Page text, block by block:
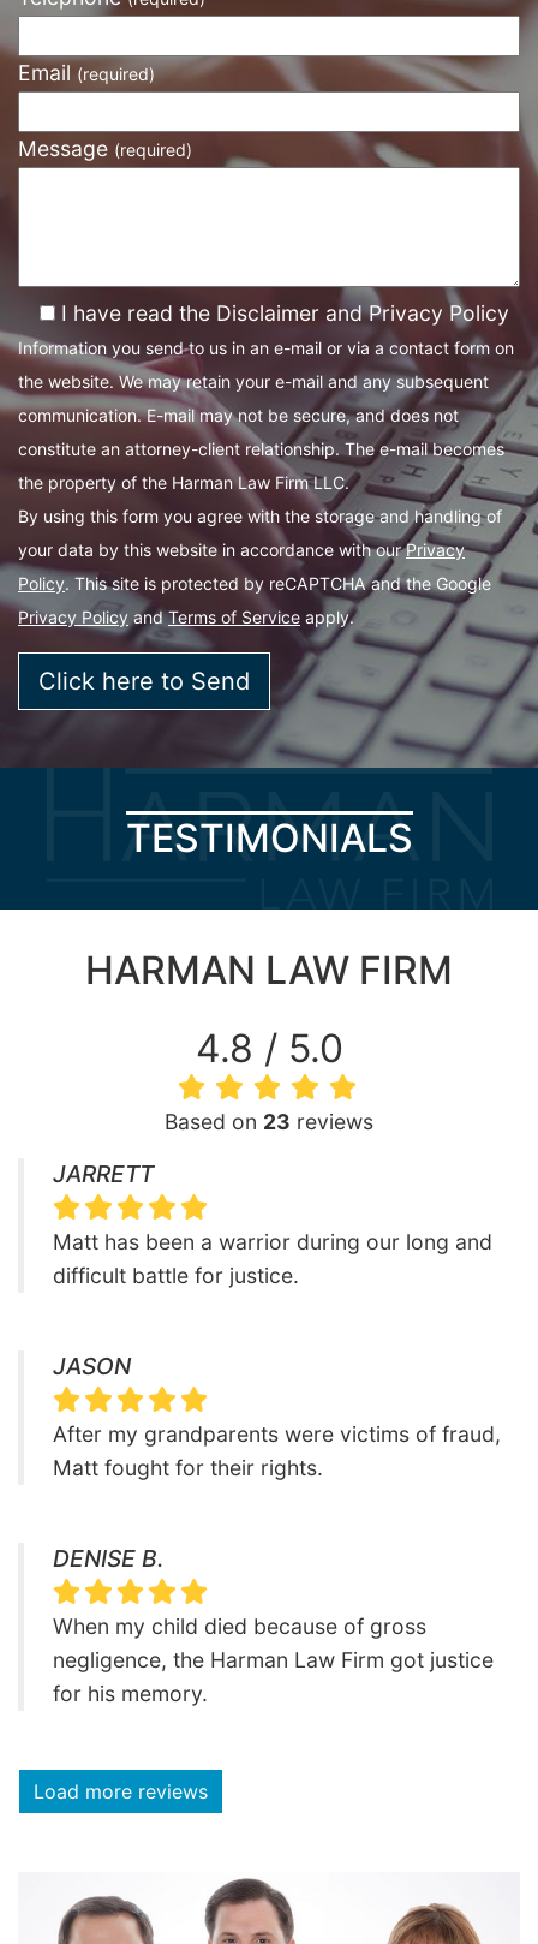
Email (required)
Message (required)
I have read the Disclaimer and Privacy Policy
Information you send to us in an e-mail or via a contact form on
the website. We may retain your e-mail and any subsequent
communication. E-mail may not be secure, and does not
constitute an attorney-client relationship. The e-mail becomes
the property of the Harman Law Firm LLC.
By using this form you agree with the storage and handling of
your data by this website in accordance with ourPrivacy
Policy. This site is protected by reCAPTCHA and the Google
Privacy Policy andTerms of Service apply.
TESTIMONIALS
HARMAN LAW FIRM
4.8 / 5.0
Based on 23 reviews
JARRETT
Matt has been a warrior during our long and
difficult battle for justice.
JASON
After my grandparents were victims of fraud,
Matt fought for their rights.
DENISE B.
When my child died because of gross
negligence, the Harman Law Firm got justice
for his memory.
Load more reviews